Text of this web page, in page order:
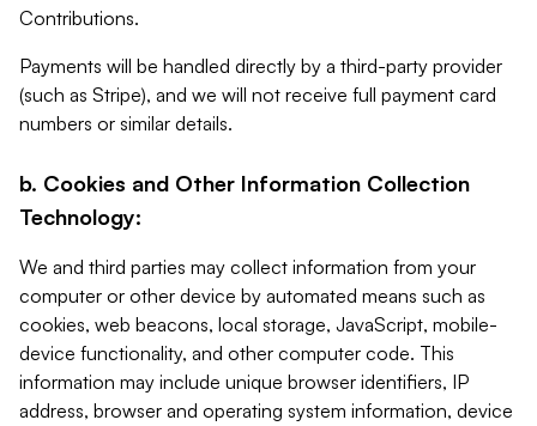
Contributions.
Payments will be handled directly by a third-party provider
(such as Stripe), and we will not receive full payment card
numbers or similar details.
b. Cookies and Other Information Collection
Technology:
We and third parties may collect information from your
computer or other device by automated means such as
cookies, web beacons, local storage, JavaScript, mobile-
device functionality, and other computer code. This
information may include unique browser identifiers, IP
address, browser and operating system information, device